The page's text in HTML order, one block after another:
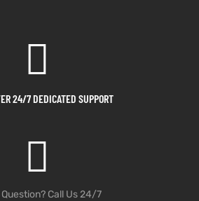
24/7 DEDICATED SUPPORT
Call Us 24/7